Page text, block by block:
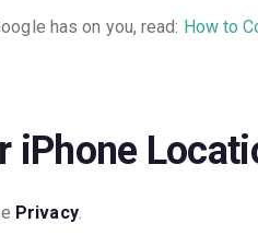
has on you, read: How to
iPhone
Privacy.